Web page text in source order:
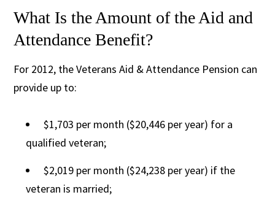
What Is the Amount of the Aid and
Attendance Benefit?
For 2012, the Veterans Aid & Attendance Pension can
provide up to:
$1,703 per month ($20,446 per year) for a
qualified veteran;
$2,019 per month ($24,238 per year) if the
veteran is married;